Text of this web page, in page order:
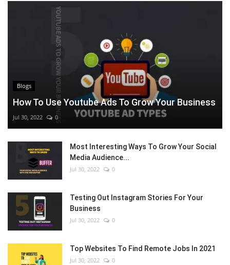
Blogs
How To Use Youtube Ads To Grow Your Business
Jul 30, 2022 0
Most Interesting Ways To Grow Your Social
Media Audience...
Jul 30, 2022 0
Testing Out Instagram Stories For Your
Business
Jul 30, 2022 0
Top Websites To Find Remote Jobs In 2021
Jul 30, 2022 0